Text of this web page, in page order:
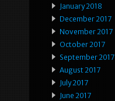
January 2018
December 2017
November 2017
October 2017
September 2017
August 2017
July 2017
June 2017